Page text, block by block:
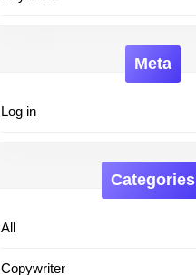
Meta
Log in
Categories
All
Copywriter